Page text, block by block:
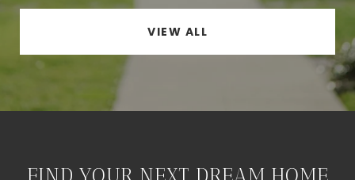
VIEW ALL
FIND YOUR NEXT DREAM HOME